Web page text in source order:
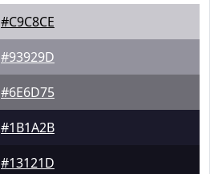
#C9C8CE
#93929D
#6E6D75
#1B1A2B
#13121D